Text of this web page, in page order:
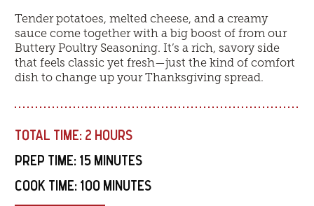
Tender potatoes, melted cheese, and a creamy
sauce come together with a big boost of from our
Buttery Poultry Seasoning. It’s a rich, savory side
that feels classic yet fresh—just the kind of comfort
dish to change up your Thanksgiving spread.
TOTAL TIME: 2 HOURS
PREP TIME: 15 MINUTES
COOK TIME: 100 MINUTES